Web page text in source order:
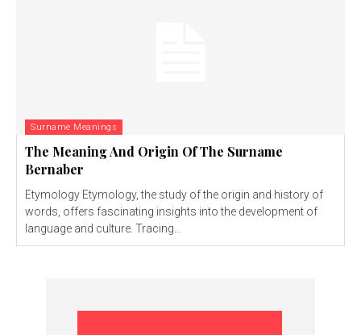
Surname Meanings
The Meaning And Origin Of The Surname
Bernaber
Etymology Etymology, the study of the origin and history of
words, offers fascinating insights into the development of
language and culture. Tracing...